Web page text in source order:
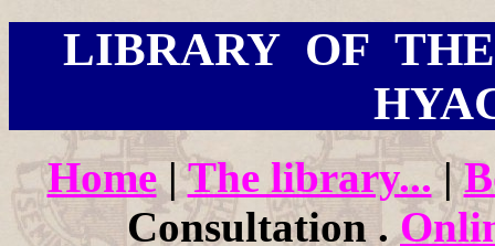
LIBRARY OF
Home|The library...|
Consultation .